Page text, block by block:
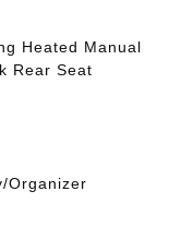
Heated Manual
Rear Seat
Organizer